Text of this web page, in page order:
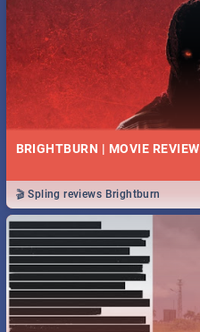
BRIGHTBURN | MOVIE REVIEW
🎬 Spling reviews Brightburn